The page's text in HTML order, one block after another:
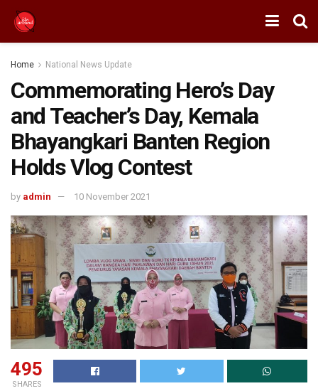
Home National News Update
Commemorating Hero’s Day
and Teacher’s Day, Kemala
Bhayangkari Banten Region
Holds Vlog Contest
by admin 10 November 2021
495
SHARES